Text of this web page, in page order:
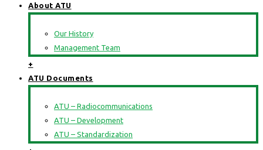
About ATU
Our History
Management Team
+
ATU Documents
ATU – Radiocommunications
ATU – Development
ATU – Standardization